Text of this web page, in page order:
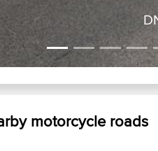
motorcycle roads